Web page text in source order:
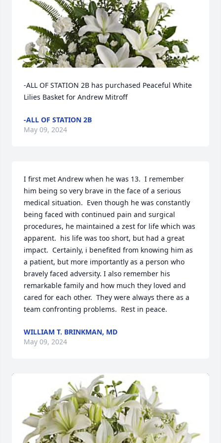
-ALL OF STATION 2B has purchased Peaceful White
Lilies Basket for Andrew Mitroff
-ALL OF STATION 2B
May 09, 2024
I first met Andrew when he was 13.  I remember
him being so very brave in the face of a serious
medical situation.  Even though he was constantly
being faced with continued pain and surgical
procedures, he maintained a zest for life which was
apparent.  his life was too short, but had a great
impact.  Certainly, i benefited from knowing him as
a patient, but more importantly as a person who
bravely faced adversity. I also remember his
remarkable family and how much they loved and
cared for each other.  They were always there as a
team confronting problems.  Rest in peace.
WILLIAM T. BRINKMAN, MD
May 09, 2024